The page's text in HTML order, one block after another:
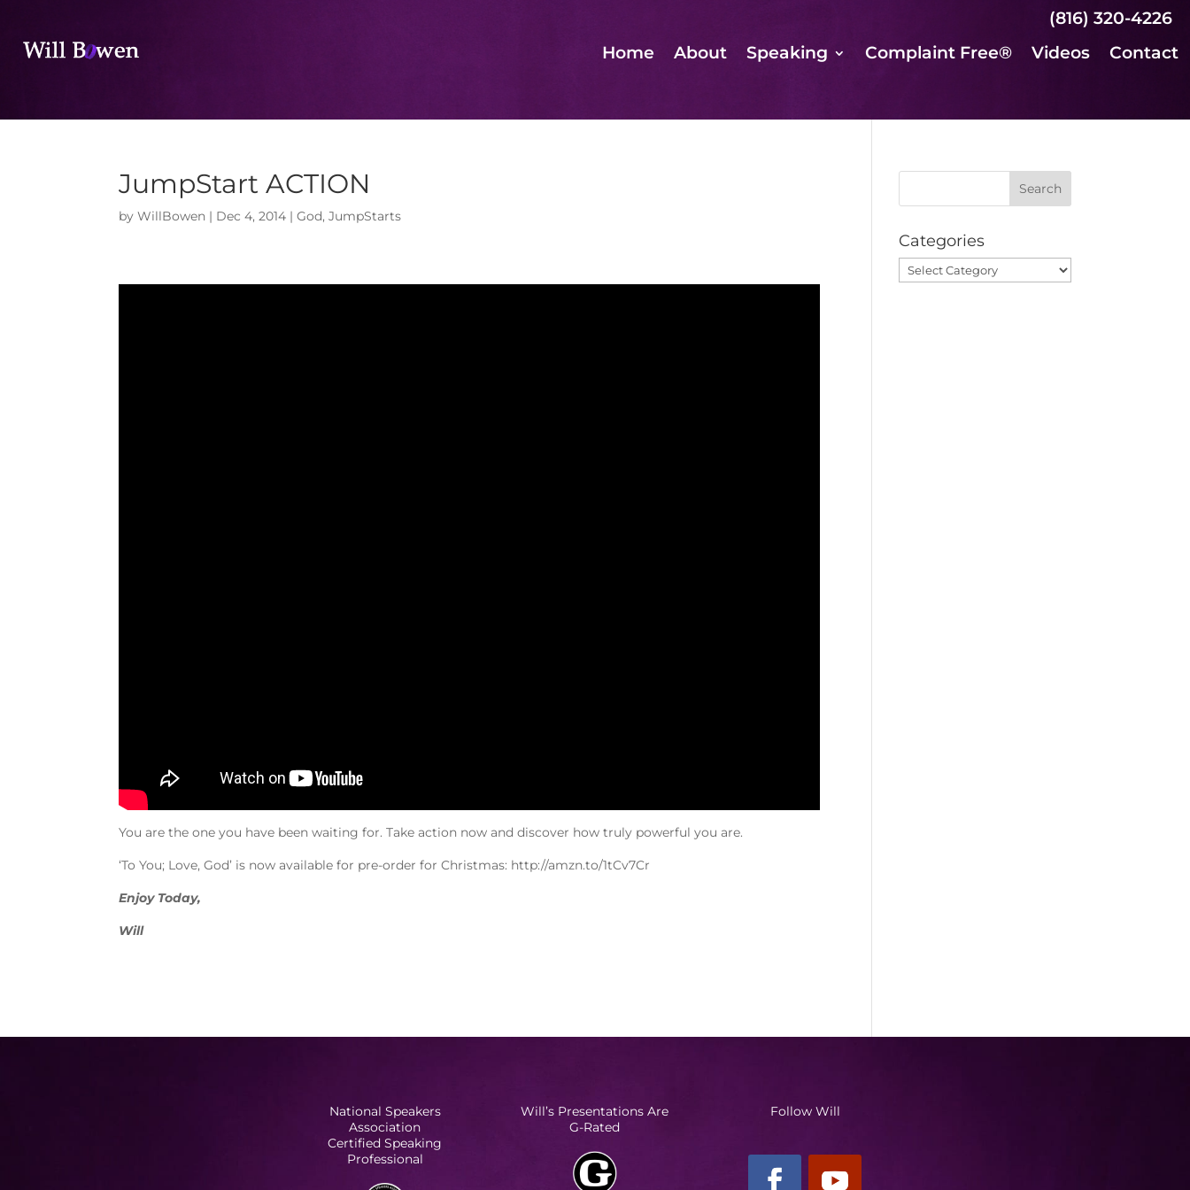
(816) 320-4226
Home
About Speaking Complaint Free® Videos Contact
JumpStart ACTION
byWillBowen | Dec 4, 2014 |God,JumpStarts
You are the one you have been waiting for. Take action now and discover how truly powerful you are.
‘To You; Love, God’ is now available for pre-order for Christmas: http://amzn.to/1tCv7Cr
Enjoy Today,
Will
Categories
Categories
National Speakers
Association
Certified Speaking
Professional
Will’s Presentations Are
G-Rated
Follow Will